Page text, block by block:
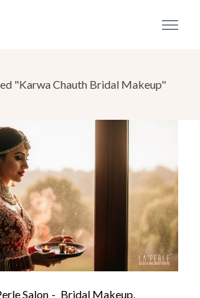
"Karwa Chauth Bridal Makeup"
Salon
Bridal Makeup